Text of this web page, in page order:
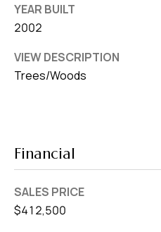
YEAR BUILT
2002
VIEW DESCRIPTION
Trees/Woods
Financial
SALES PRICE
$412,500